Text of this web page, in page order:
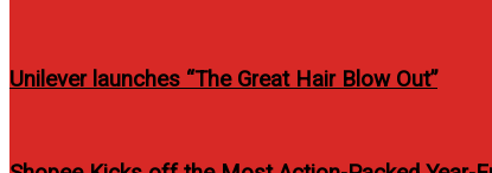
Unilever launches “The Great Hair Blow Out”